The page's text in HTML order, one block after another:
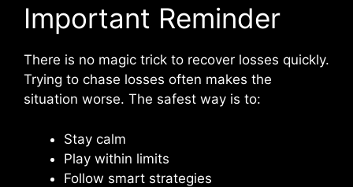
Important Reminder
There is no magic trick to recover losses quickly.
Trying to chase losses often makes the
situation worse. The safest way is to:
Stay calm
Play within limits
Follow smart strategies